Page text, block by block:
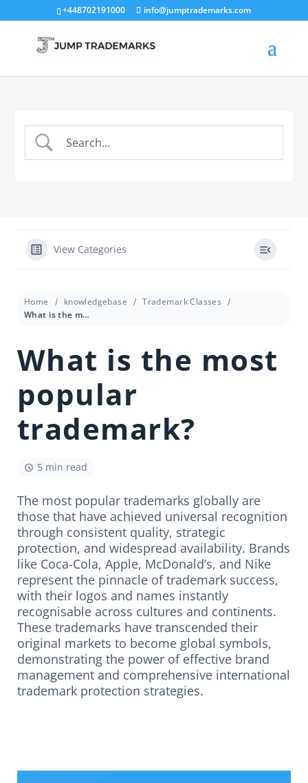
+448702191000 info@jumptrademarks.com
View Categories
Home knowledgebase
Trademark Classes
What is the most popular trademark?
What is the most
popular
trademark?
5 min read
The most popular trademarks globally are
those that have achieved universal recognition
through consistent quality, strategic
protection, and widespread availability. Brands
like Coca-Cola, Apple, McDonald’s, and Nike
represent the pinnacle of trademark success,
with their logos and names instantly
recognisable across cultures and continents.
These trademarks have transcended their
original markets to become global symbols,
demonstrating the power of effective brand
management and comprehensive international
trademark protection strategies.